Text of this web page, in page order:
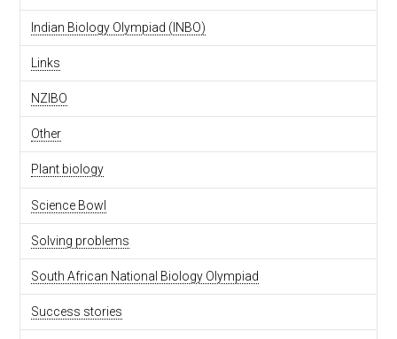
Indian Biology Olympiad (INBO)
Links
NZIBO
Other
Plant biology
Science Bowl
Solving problems
South African National Biology Olympiad
Success stories